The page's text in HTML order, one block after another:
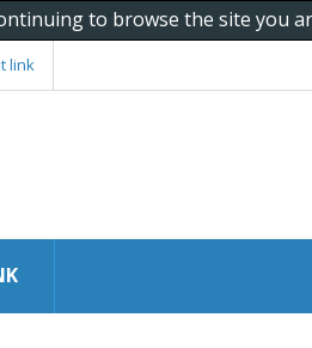
to browse the site you
link